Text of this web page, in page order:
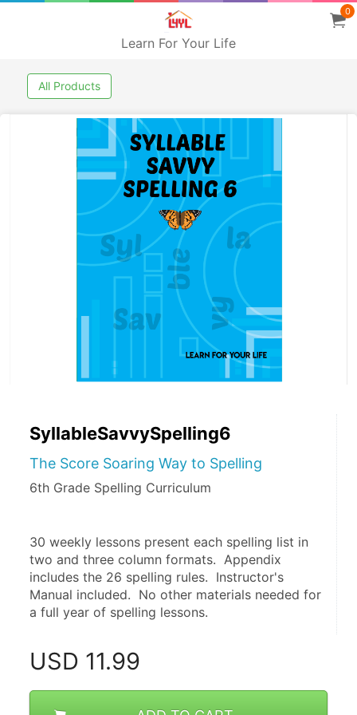
Learn For Your Life
0
All Products
SyllableSavvySpelling6
The Score Soaring Way to Spelling
6th Grade Spelling Curriculum
30 weekly lessons present each spelling list in
two and three column formats.  Appendix
includes the 26 spelling rules.  Instructor's
Manual included.  No other materials needed for
a full year of spelling lessons.
USD 11.99